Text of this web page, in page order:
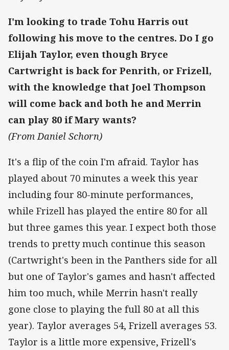
I'm looking to trade Tohu Harris out
following his move to the centres. Do I go
Elijah Taylor, even though Bryce
Cartwright is back for Penrith, or Frizell,
with the knowledge that Joel Thompson
will come back and both he and Merrin
can play 80 if Mary wants?
(From Daniel Schorn)
It's a flip of the coin I'm afraid. Taylor has
played about 70 minutes a week this year
including four 80-minute performances,
while Frizell has played the entire 80 for all
but three games this year. I expect both those
trends to pretty much continue this season
(Cartwright's been in the Panthers side for all
but one of Taylor's games and hasn't affected
him too much, while Merrin hasn't really
gone close to playing the full 80 at all this
year). Taylor averages 54, Frizell averages 53.
Taylor is a little more expensive, Frizell's